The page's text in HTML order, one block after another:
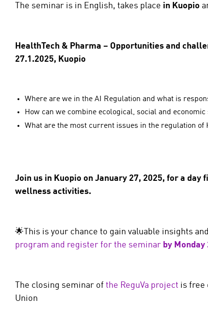
The seminar is in English, takes place in Kuopio
HealthTech & Pharma – Opportunities and
27.1.2025, Kuopio
Where are we in the AI Regulation and what is
How can we combine ecological, social and
What are the most current issues in the regulation of
Join us in Kuopio on January 27, 2025, for a
wellness activities.
🌟This is your chance to gain valuable insights
program and register for the seminar by Monday
The closing seminar of the ReguVa project is free
Union